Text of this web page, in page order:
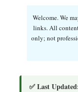
Welcome. We
links. All
only; not
✅ Last